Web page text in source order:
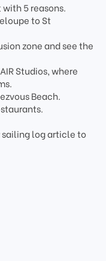
5 reasons.
to St
zone and see the
Studios, where
Beach.
sailing log article to